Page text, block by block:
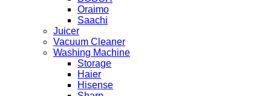
Oraimo
Saachi
Juicer
Vacuum Cleaner
Washing Machine
Storage
Haier
Hisense